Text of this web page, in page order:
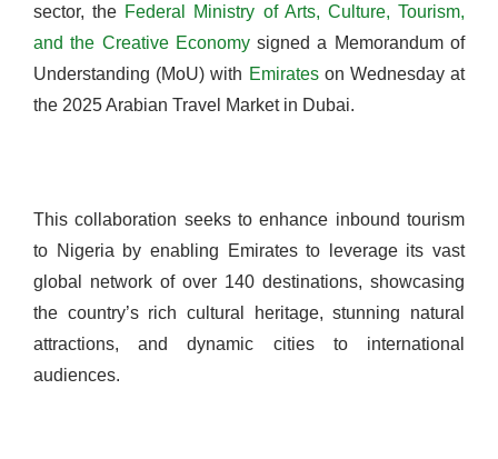
sector, the Federal Ministry of Arts, Culture, Tourism,
and the Creative Economysigned a Memorandum of
Understanding (MoU) with Emirateson Wednesday at
the 2025 Arabian Travel Market in Dubai.
This collaboration seeks to enhance inbound tourism
to Nigeria by enabling Emirates to leverage its vast
global network of over 140 destinations, showcasing
the country’s rich cultural heritage, stunning natural
attractions, and dynamic cities to international
audiences.